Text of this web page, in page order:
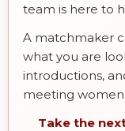
team is here to
A matchmaker
what you are
introductions,
meeting women
Take the